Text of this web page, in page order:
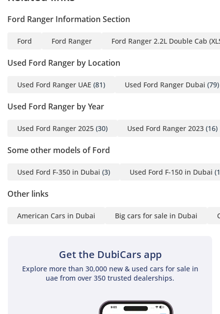
Ford Ranger Information Section
Ford Ford Ranger Ford Ranger 2.2L Double Cab
Used Ford Ranger by Location
Used Ford Ranger UAE (81) Used Ford Ranger Dubai (79)
Used Ford Ranger by Year
Used Ford Ranger 2025 (30) Used Ford Ranger 2023 (16)
Some other models of Ford
Used Ford F-350 in Dubai (3) Used Ford F-150 in Dubai
Other links
American Cars in Dubai Big cars for sale in Dubai
Get the DubiCars app
Explore more than 30,000 new & used cars for sale in
uae from over 350 trusted dealerships.